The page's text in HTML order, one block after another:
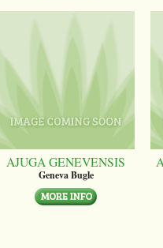
AJUGA GENEVENSIS
Geneva Bugle